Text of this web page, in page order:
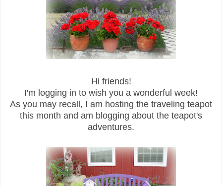
Hi friends!
I'm logging in to wish you a wonderful week!
As you may recall, I am hosting the traveling teapot
this month and am blogging about the teapot's
adventures.